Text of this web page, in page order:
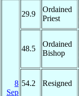
8
Sep
29.9
Ordained
Priest
48.5
Ordained
Bishop
54.2 Resigned